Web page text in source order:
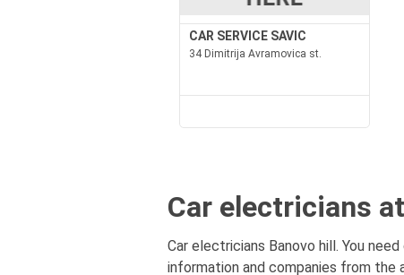
CAR SERVICE SAVIC
34 Dimitrija Avramovica st.
Car electricians
Car electricians Banovo hill. You
information and companies from the